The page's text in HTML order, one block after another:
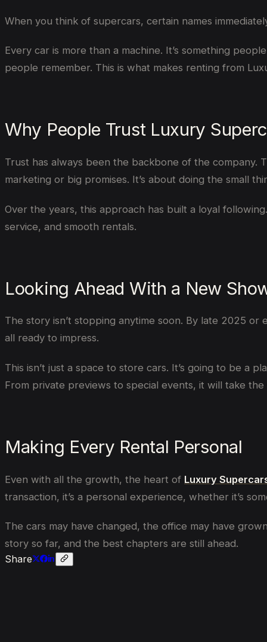
When you think of supercars, certain names
Every car is more than a machine. It’s something
people remember. This is what makes renting from
Why People Trust Luxury
Trust has always been the backbone of the company.
marketing or big promises. It’s about doing the small
Over the years, this approach has built a loyal
service, and smooth rentals.
Looking Ahead With a New
The story isn’t stopping anytime soon. By late 2025
all ready to impress.
This isn’t just a space to store cars. It’s going to be a
From private previews to special events, it will take
Making Every Rental Personal
Even with all the growth, the heart of Luxury
transaction, it’s a personal experience, whether it’s
The cars may have changed, the office may have
story so far, and the best chapters are still ahead.
Share